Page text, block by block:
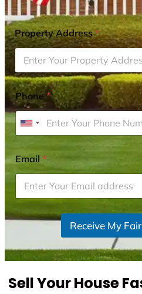
Property Address*
Phone*
U
i
t
e
d
S
t
s
Email*
Receive My
Sell Your House